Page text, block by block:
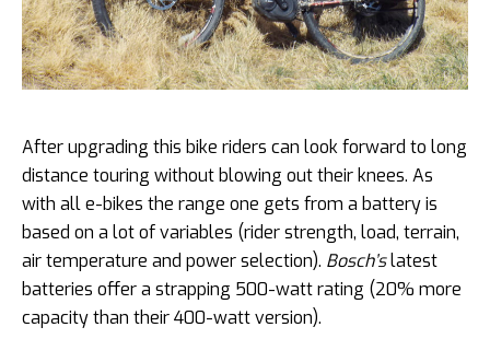
After upgrading this bike riders can look forward to long
distance touring without blowing out their knees. As
with all e-bikes the range one gets from a battery is
based on a lot of variables (rider strength, load, terrain,
air temperature and power selection). Bosch’slatest
batteries offer a strapping 500-watt rating (20% more
capacity than their 400-watt version).